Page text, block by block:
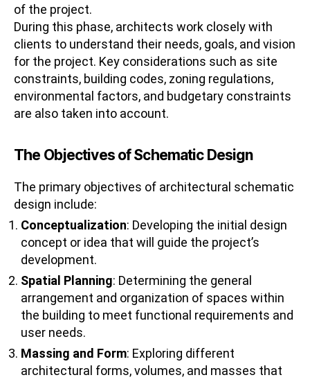
of the project.
During this phase, architects work closely with
clients to understand their needs, goals, and vision
for the project. Key considerations such as site
constraints, building codes, zoning regulations,
environmental factors, and budgetary constraints
are also taken into account.
The Objectives of Schematic Design
The primary objectives of architectural schematic
design include:
Conceptualization: Developing the initial design
concept or idea that will guide the project’s
development.
Spatial Planning: Determining the general
arrangement and organization of spaces within
the building to meet functional requirements and
user needs.
Massing and Form: Exploring different
architectural forms, volumes, and masses that